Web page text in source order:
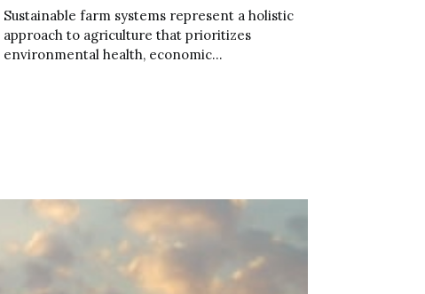
Sustainable farm systems represent a holistic
approach to agriculture that prioritizes
environmental health, economic...